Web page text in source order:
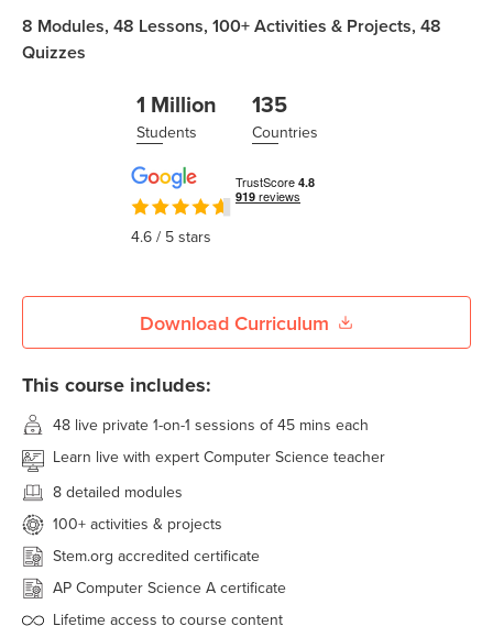
Friday
Coding
Thanksgiving
Join class
8 Modules, 48 Lessons, 100+Activities & Projects, 48
Quizzes
1 Million
Students
135
Countries
4.6/ 5 stars
Download Curriculum
This course includes:
48 live private 1-on-1 sessions of 45 mins each
Learn live with expert Computer Science teacher
8 detailed modules
100+ activities & projects
Stem.org accredited certificate
AP Computer Science A certificate
Lifetime access to course content